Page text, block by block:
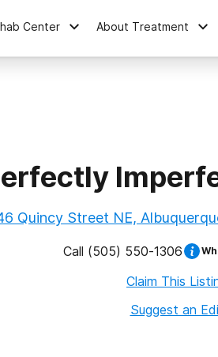
Center About Treatment
Quincy Street NE,
Call (505) 550-1306
Claim This
Suggest an